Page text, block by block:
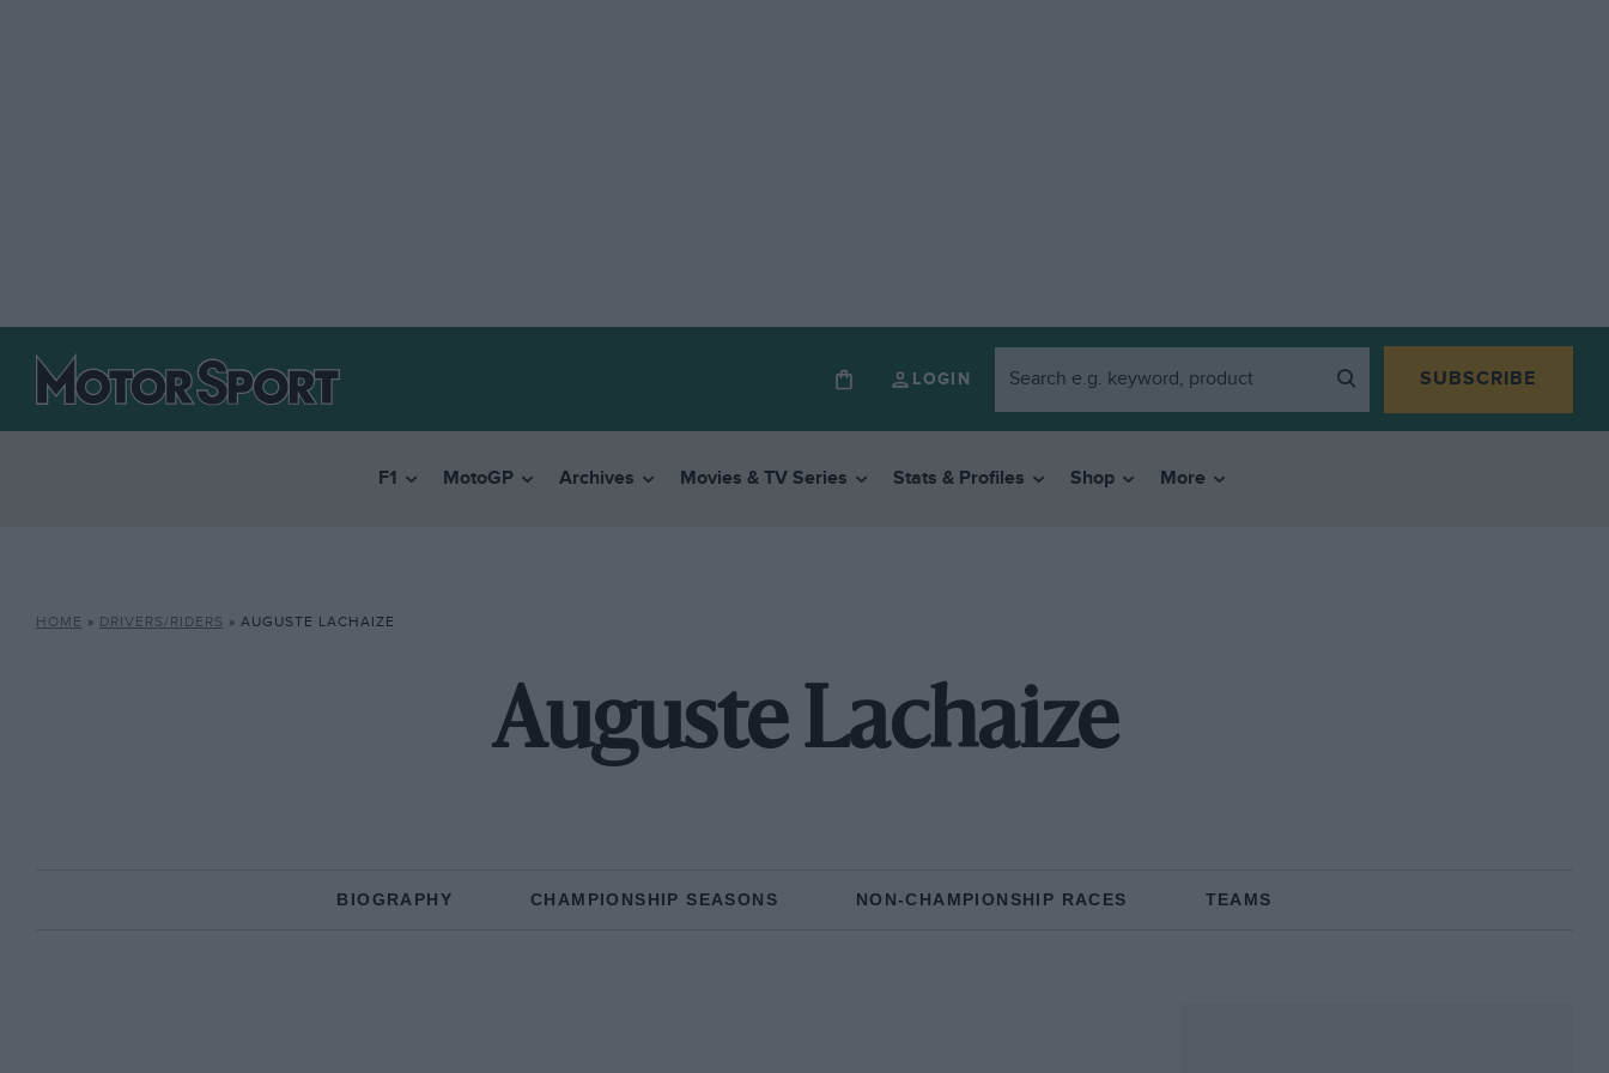
LOGIN SUBSCRIBE
F1 MotoGP Archives Movies & TV Series Stats & Profiles Shop More
HOME » DRIVERS/RIDERS » AUGUSTE LACHAIZE
Auguste Lachaize
BIOGRAPHY CHAMPIONSHIP SEASONS NON-CHAMPIONSHIP RACES TEAMS